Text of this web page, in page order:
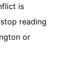
is
reading
or